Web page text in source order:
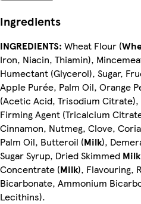
Ingredients
INGREDIENTS: Wheat Flour (
Iron, Niacin, Thiamin),
Humectant (Glycerol), Sugar,
Apple Purée, Palm Oil, Orange
(Acetic Acid, Trisodium Citrate),
Firming Agent (Tricalcium
Cinnamon, Nutmeg, Clove,
Palm Oil, Butteroil (Milk),
Sugar Syrup, Dried Skimmed Milk
Concentrate (Milk), Flavouring,
Bicarbonate, Ammonium
Lecithins).